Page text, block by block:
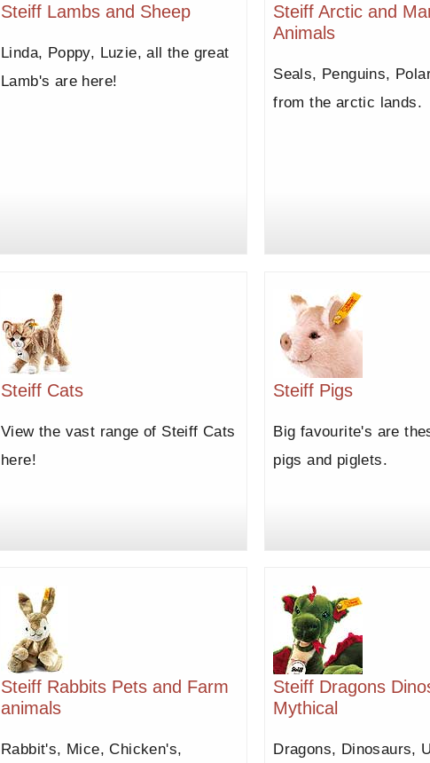
Steiff Lambs and Sheep
Linda, Poppy, Luzie, all the great
Lamb's are here!
Steiff Arctic and
Animals
Seals, Penguins,
from the arctic lands.
Steiff Cats
View the vast range of Steiff Cats
here!
Steiff Pigs
Big favourite's are
pigs and piglets.
Steiff Rabbits Pets and Farm
animals
Rabbit's, Mice, Chicken's,
Steiff Dragons
Mythical
Dragons, Dinosaurs,